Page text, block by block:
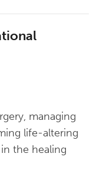
managing
life-altering
the healing